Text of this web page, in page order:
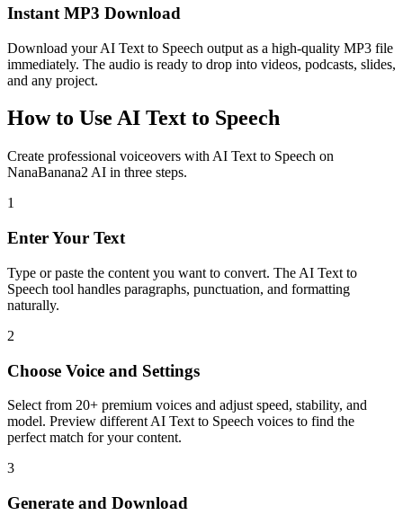
Instant MP3 Download
Download your AI Text to Speech output as a high-quality MP3 file
immediately. The audio is ready to drop into videos, podcasts, slides,
and any project.
How to Use AI Text to Speech
Create professional voiceovers with AI Text to Speech on
NanaBanana2 AI in three steps.
1
Enter Your Text
Type or paste the content you want to convert. The AI Text to
Speech tool handles paragraphs, punctuation, and formatting
naturally.
2
Choose Voice and Settings
Select from 20+ premium voices and adjust speed, stability, and
model. Preview different AI Text to Speech voices to find the
perfect match for your content.
3
Generate and Download